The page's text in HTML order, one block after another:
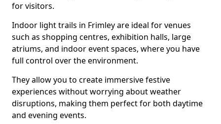
for visitors.
Indoor light trails in Frimley are ideal for venues
such as shopping centres, exhibition halls, large
atriums, and indoor event spaces, where you have
full control over the environment.
They allow you to create immersive festive
experiences without worrying about weather
disruptions, making them perfect for both daytime
and evening events.